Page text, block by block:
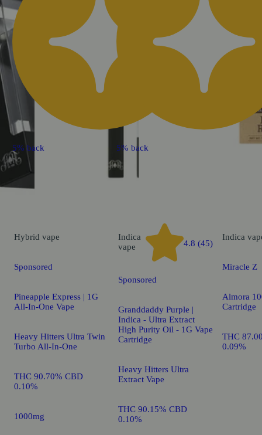
5% back
Hybrid vape
Sponsored
Pineapple Express | 1G
All-In-One Vape
Heavy Hitters Ultra Twin
Turbo All-In-One
THC 90.70% CBD
0.10%
1000mg
5% back
Indica
vape
4.8 (45)
Sponsored
Granddaddy Purple |
Indica - Ultra Extract
High Purity Oil - 1G Vape
Cartridge
Heavy Hitters Ultra
Extract Vape
THC 90.15% CBD
0.10%
Indica
Miracle Z
Almora
Cartridge
THC
0.09%